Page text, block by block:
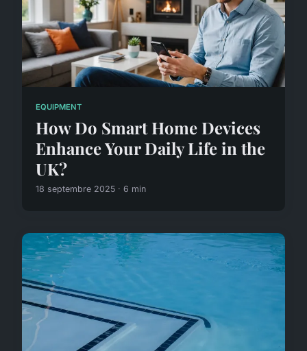
EQUIPMENT
How Do Smart Home Devices
Enhance Your Daily Life in the
UK?
18 septembre 2025 · 6 min